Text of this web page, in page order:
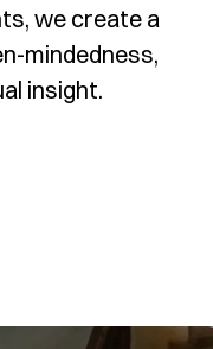
we create a
mindedness,
insight.